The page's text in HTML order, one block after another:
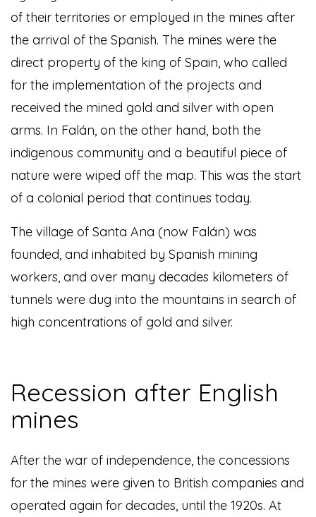
of their territories or employed in the mines after
the arrival of the Spanish. The mines were the
direct property of the king of Spain, who called
for the implementation of the projects and
received the mined gold and silver with open
arms. In Falán, on the other hand, both the
indigenous community and a beautiful piece of
nature were wiped off the map. This was the start
of a colonial period that continues today.
The village of Santa Ana (now Falán) was
founded, and inhabited by Spanish mining
workers, and over many decades kilometers of
tunnels were dug into the mountains in search of
high concentrations of gold and silver.
Recession after English
mines
After the war of independence, the concessions
for the mines were given to British companies and
operated again for decades, until the 1920s. At